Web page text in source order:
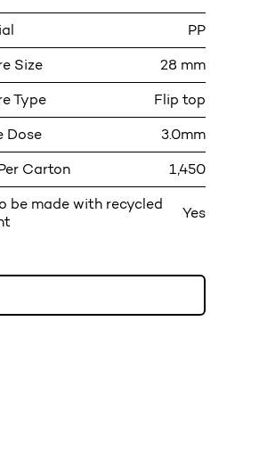
PP
Size 28 mm
Type Flip top
Dose 3.0mm
Carton 1,450
be made with recycled
Yes